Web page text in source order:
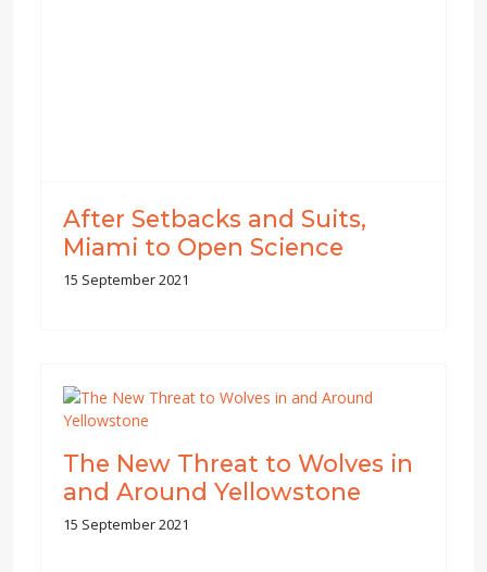
After Setbacks and Suits,
Miami to Open Science
15 September 2021
The New Threat to Wolves in
and Around Yellowstone
15 September 2021